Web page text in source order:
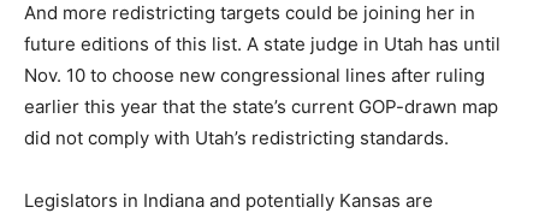
And more redistricting targets could be joining her in
future editions of this list. A state judge in Utah has until
Nov. 10 to choose new congressional lines after ruling
earlier this year that the state’s current GOP-drawn map
did not comply with Utah’s redistricting standards.
Legislators in Indiana and potentially Kansas are